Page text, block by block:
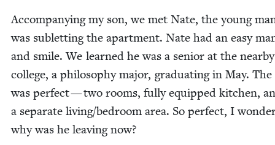
Accom­pa­ny­ing my son, we met Nate, the young
was sub­let­ting the apart­ment. Nate had an easy
and smile. We learned he was a senior at the near­by
col­lege, a phi­los­o­phy major, grad­u­at­ing in May. The
was per­fect — two rooms, ful­ly equipped kitchen,
a sep­a­rate living/​bedroom area. So per­fect, I
why was he leav­ing now?